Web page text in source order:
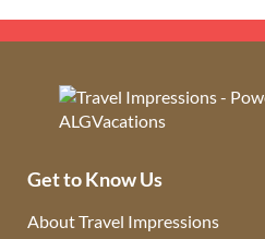
Get to Know Us
About Travel Impressions